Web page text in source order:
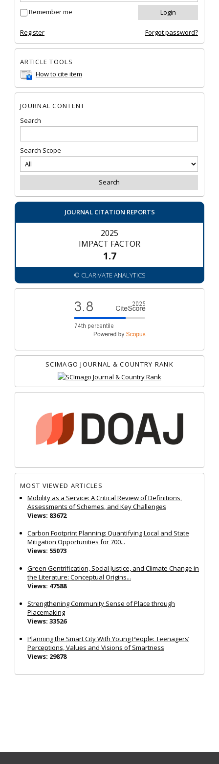
Remember me
Register Forgot password?
ARTICLE TOOLS
How to cite item
JOURNAL CONTENT
Search
Search Scope
JOURNAL CITATION REPORTS
2025
IMPACT FACTOR
1.7
© CLARIVATE ANALYTICS
SCIMAGO JOURNAL & COUNTRY RANK
MOST VIEWED ARTICLES
Mobility as a Service: A Critical Review of Definitions,
Assessments of Schemes, and Key Challenges
Views: 83672
Carbon Footprint Planning: Quantifying Local and State
Mitigation Opportunities for 700...
Views: 55073
Green Gentrification, Social Justice, and Climate Change in
the Literature: Conceptual Origins...
Views: 47588
Strengthening Community Sense of Place through
Placemaking
Views: 33526
Planning the Smart City With Young People: Teenagers’
Perceptions, Values and Visions of Smartness
Views: 29878